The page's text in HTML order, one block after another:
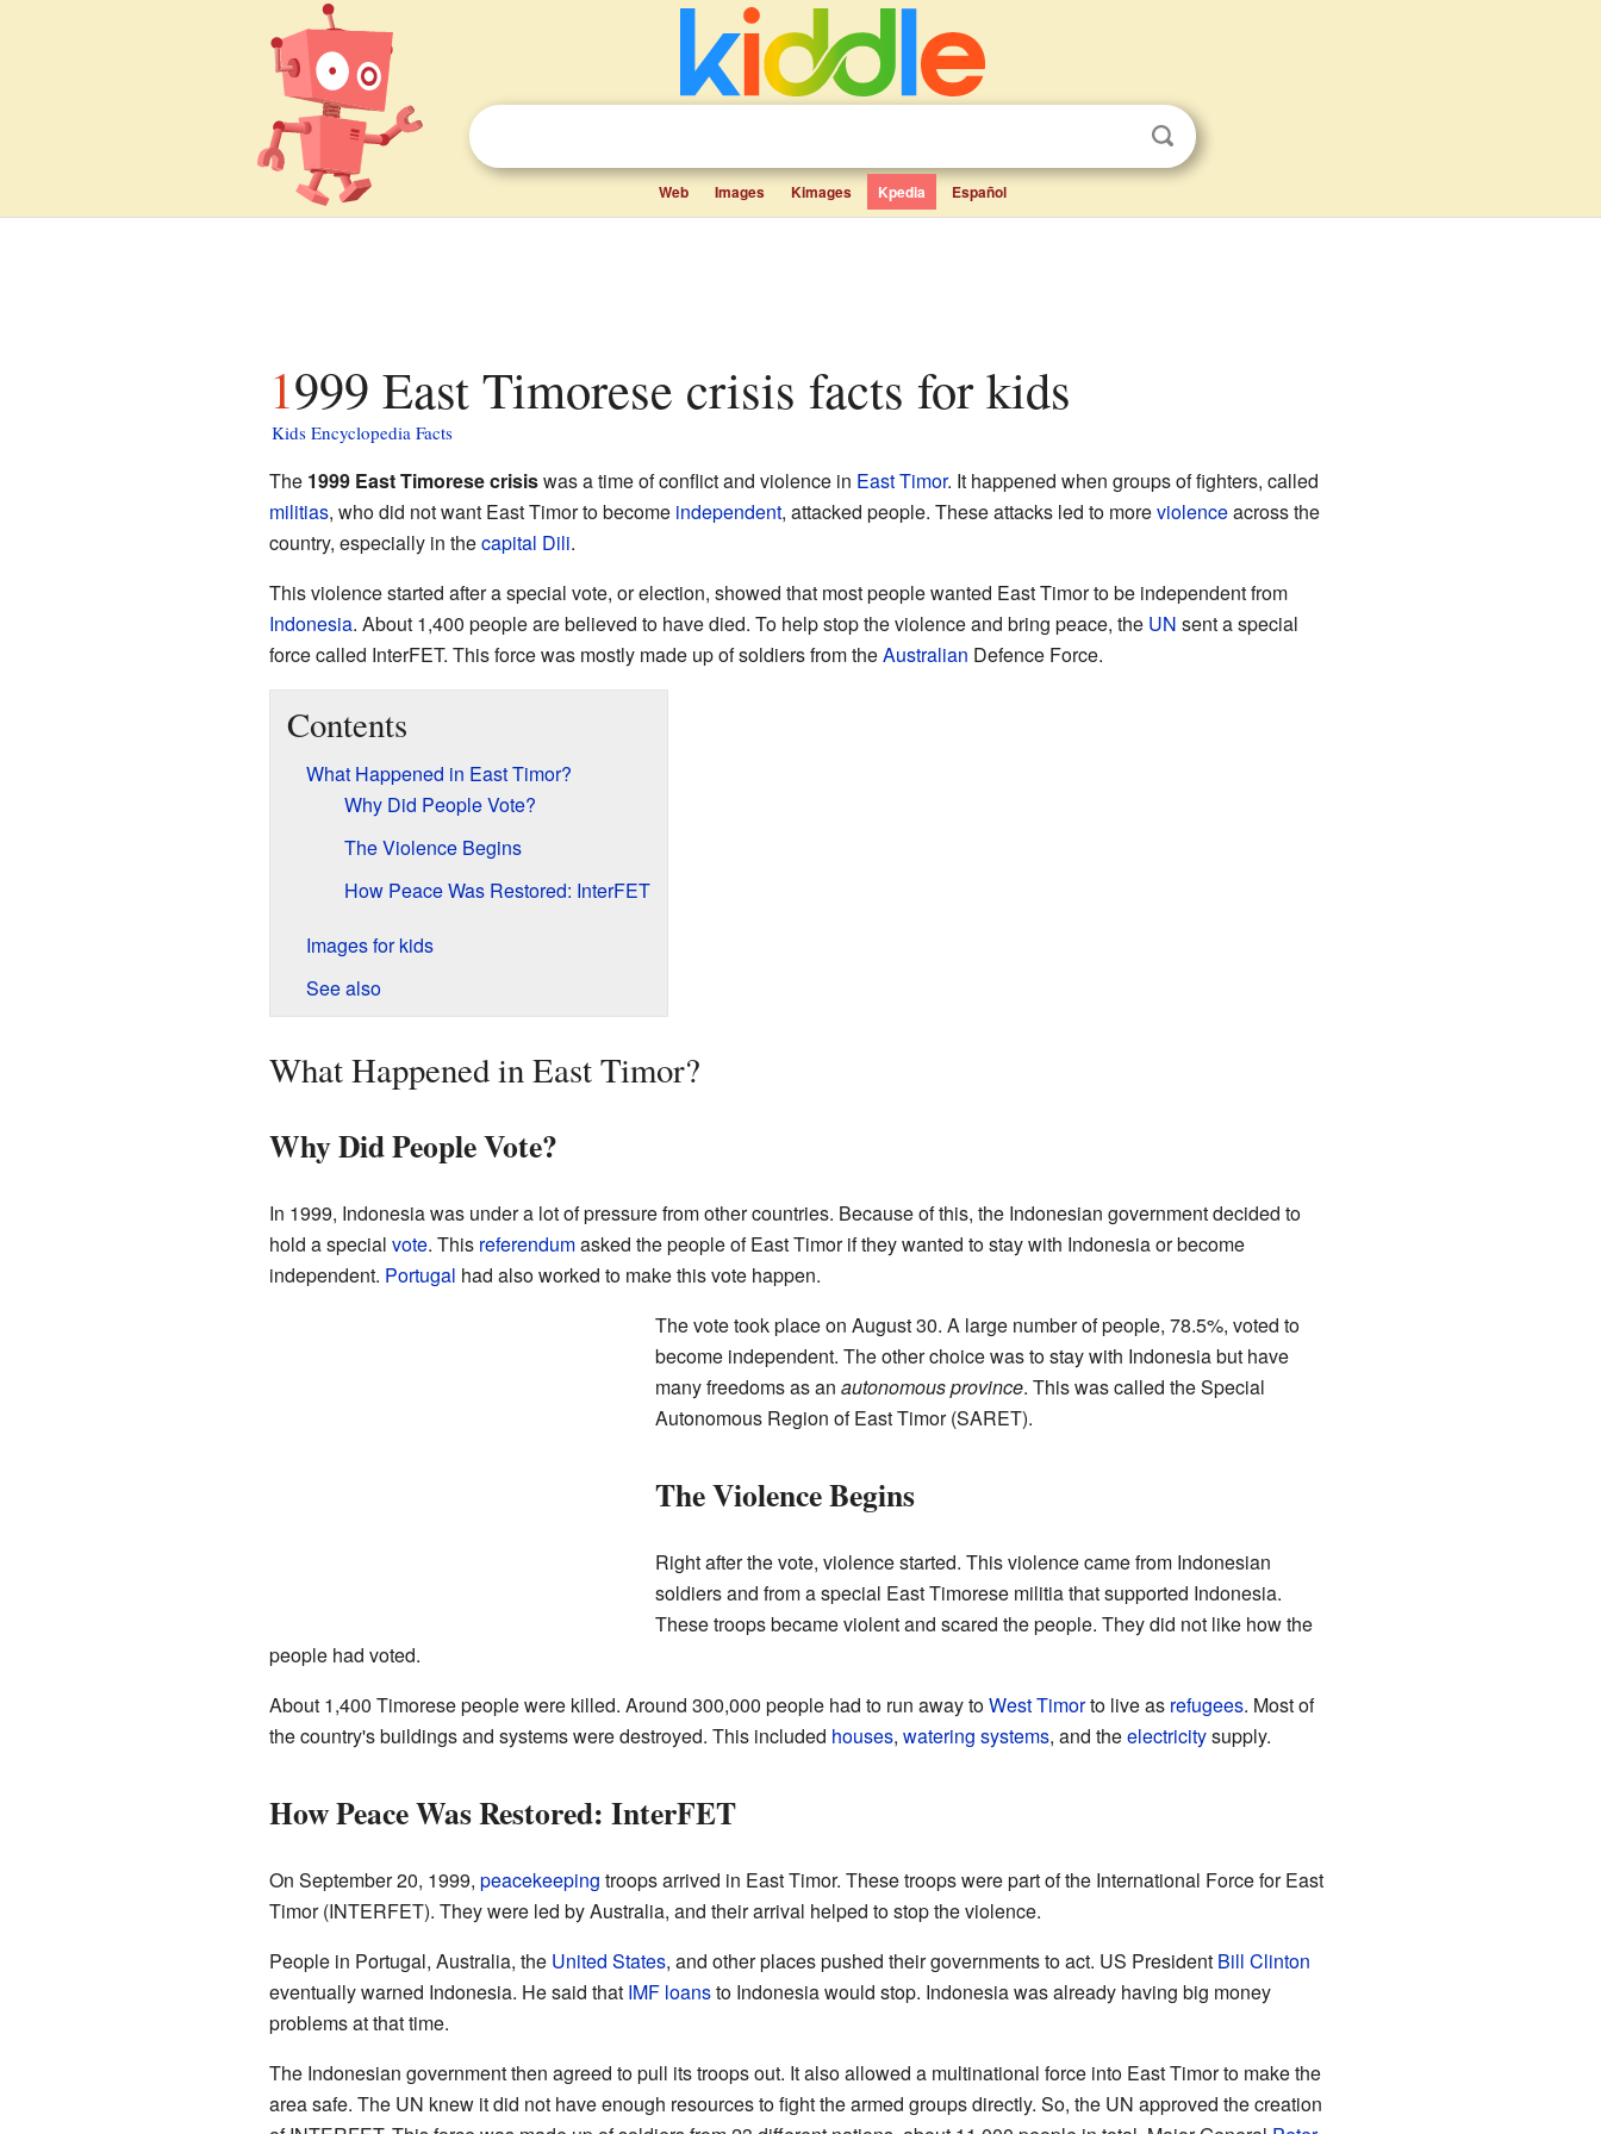
Web Images Kimages Kpedia Español
1999 East Timorese crisis facts for kids
Kids Encyclopedia Facts
The 1999 East Timorese crisiswas a time of conflict and violence in East Timor. It happened when groups of fighters, called
militias, who did not want East Timor to become independent, attacked people. These attacks led to moreviolenceacross the
country, especially in thecapital Dili.
This violence started after a special vote, or election, showed that most people wanted East Timor to be independent from
Indonesia. About 1,400 people are believed to have died. To help stop the violence and bring peace, the UN sent a special
force called InterFET. This force was mostly made up of soldiers from theAustralian Defence Force.
Contents
What Happened in East Timor?
Why Did People Vote?
The Violence Begins
How Peace Was Restored: InterFET
Images for kids
See also
What Happened in East Timor?
Why Did People Vote?
In 1999, Indonesia was under a lot of pressure from other countries. Because of this, the Indonesian government decided to
hold a special vote. This referendumasked the people of East Timor if they wanted to stay with Indonesia or become
independent. Portugal had also worked to make this vote happen.
The vote took place on August 30. A large number of people, 78.5%, voted to
become independent. The other choice was to stay with Indonesia but have
many freedoms as an autonomous province. This was called the Special
Autonomous Region of East Timor (SARET).
The Violence Begins
Right after the vote, violence started. This violence came from Indonesian
soldiers and from a special East Timorese militia that supported Indonesia.
These troops became violent and scared the people. They did not like how the
people had voted.
About 1,400 Timorese people were killed. Around 300,000 people had to run away toWest Timorto live as refugees. Most of
the country's buildings and systems were destroyed. This included houses, watering systems, and theelectricitysupply.
How Peace Was Restored: InterFET
On September 20, 1999, peacekeeping troops arrived in East Timor. These troops were part of the International Force for East
Timor (INTERFET). They were led by Australia, and their arrival helped to stop the violence.
People in Portugal, Australia, the United States, and other places pushed their governments to act. US President Bill Clinton
eventually warned Indonesia. He said that IMF loansto Indonesia would stop. Indonesia was already having big money
problems at that time.
The Indonesian government then agreed to pull its troops out. It also allowed a multinational force into East Timor to make the
area safe. The UN knew it did not have enough resources to fight the armed groups directly. So, the UN approved the creation